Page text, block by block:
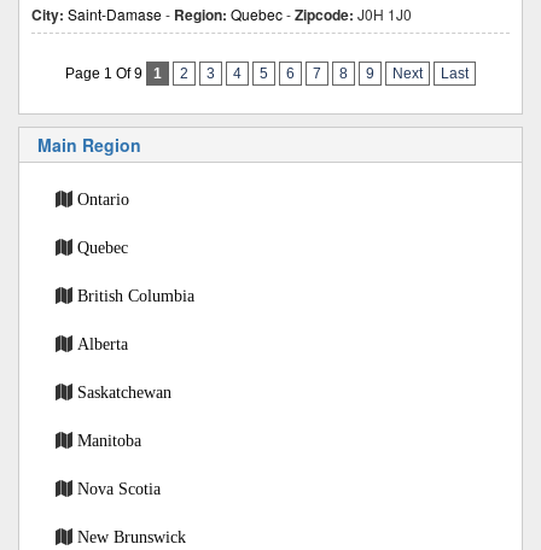
City: Saint-Damase- Region: Quebec-Zipcode: J0H 1J0
Page 1 Of 9 1 2 3 4 5 6 7 8 9 Next Last
Main Region
Ontario
Quebec
British Columbia
Alberta
Saskatchewan
Manitoba
Nova Scotia
New Brunswick